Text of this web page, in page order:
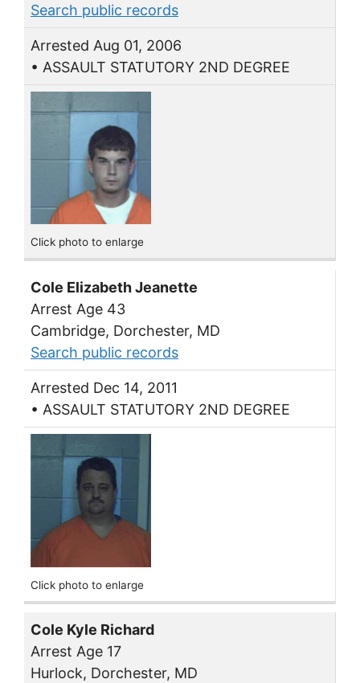
Search public records
Arrested Aug 01, 2006
• ASSAULT STATUTORY 2ND DEGREE
Click photo to enlarge
Cole Elizabeth Jeanette
Arrest Age 43
Cambridge, Dorchester, MD
Search public records
Arrested Dec 14, 2011
• ASSAULT STATUTORY 2ND DEGREE
Click photo to enlarge
Cole Kyle Richard
Arrest Age 17
Hurlock, Dorchester, MD